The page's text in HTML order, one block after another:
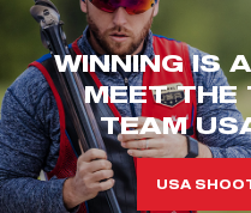
WINNING IS
MEET THE
TEAM
USA